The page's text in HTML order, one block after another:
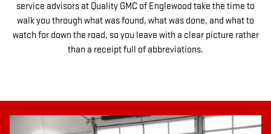
service advisors at Quality GMC of Englewood take the time to
walk you through what was found, what was done, and what to
watch for down the road, so you leave with a clear picture rather
than a receipt full of abbreviations.